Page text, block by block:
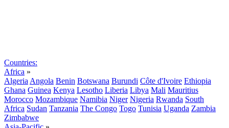
Countries:
Africa »
Algeria Angola Benin Botswana Burundi Côte d'Ivoire Ethiopia
Ghana Guinea Kenya Lesotho Liberia Libya Mali Mauritius
Morocco Mozambique Namibia Niger Nigeria Rwanda South
Africa Sudan Tanzania The Congo Togo Tunisia Uganda Zambia
Zimbabwe